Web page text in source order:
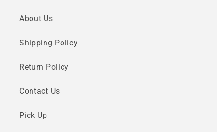
About Us
Shipping Policy
Return Policy
Contact Us
Pick Up